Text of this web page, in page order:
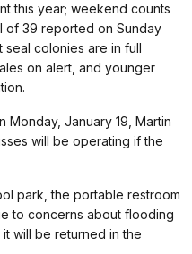
this year; weekend counts
of 39 reported on Sunday
colonies are in full
on alert, and younger
January 19, Martin
will be operating if the
park, the portable restroom
to concerns about flooding
will be returned in the